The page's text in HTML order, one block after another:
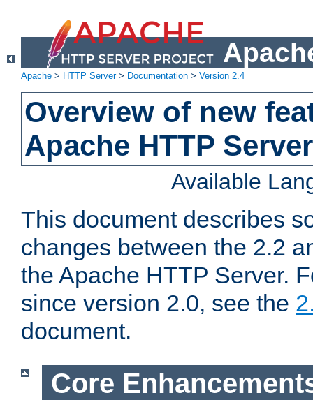
Apache > HTTP Server> Documentation > Version 2.4
Overview of new
Apache HTTP
Available
This document describes
changes between the 2.2
the Apache HTTP Server.
since version 2.0, see the
document.
Core